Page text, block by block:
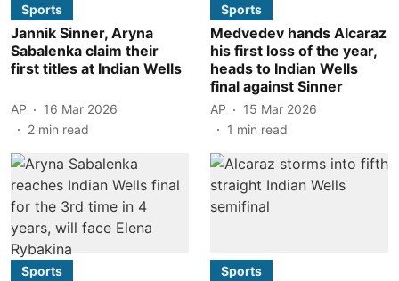
Sports
Jannik Sinner, Aryna
Sabalenka claim their
first titles at Indian Wells
AP
16 Mar 2026
2 min read
Sports
Medvedev hands Alcaraz
his first loss of the year,
heads to Indian Wells
final against Sinner
AP
15 Mar 2026
1 min read
Sports Sports